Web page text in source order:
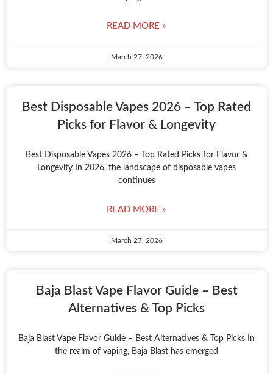
READ MORE »
March 27, 2026
Best Disposable Vapes 2026 – Top Rated
Picks for Flavor & Longevity
Best Disposable Vapes 2026 – Top Rated Picks for Flavor &
Longevity In 2026, the landscape of disposable vapes
continues
READ MORE »
March 27, 2026
Baja Blast Vape Flavor Guide – Best
Alternatives & Top Picks
Baja Blast Vape Flavor Guide – Best Alternatives & Top Picks In
the realm of vaping, Baja Blast has emerged